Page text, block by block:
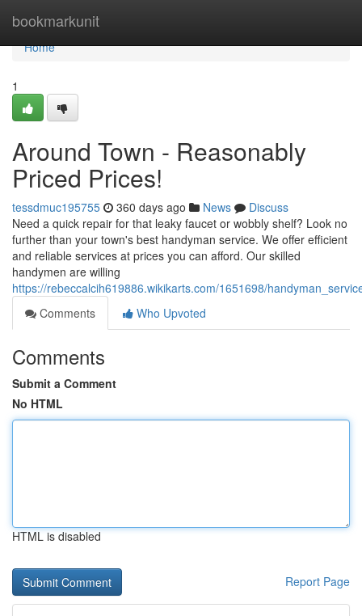
bookmarkunit
Home
Home
1
Around Town - Reasonably
Priced Prices!
tessdmuc195755 360 days ago News
Discuss
Need a quick repair for that leaky faucet or wobbly shelf? Look no
further than your town's best handyman service. We offer efficient
and reliable services at prices you can afford. Our skilled
handymen are willing
https://rebeccalcih619886.wikikarts.com/1651698/
Comments
Who Upvoted
Comments
Submit a Comment
No HTML
HTML is disabled
Report Page